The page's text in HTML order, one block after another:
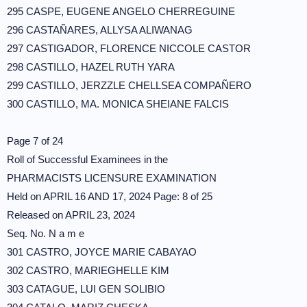
295 CASPE, EUGENE ANGELO CHERREGUINE
296 CASTAÑARES, ALLYSA ALIWANAG
297 CASTIGADOR, FLORENCE NICCOLE CASTOR
298 CASTILLO, HAZEL RUTH YARA
299 CASTILLO, JERZZLE CHELLSEA COMPAÑERO
300 CASTILLO, MA. MONICA SHEIANE FALCIS
Page 7 of 24
Roll of Successful Examinees in the
PHARMACISTS LICENSURE EXAMINATION
Held on APRIL 16 AND 17, 2024 Page: 8 of 25
Released on APRIL 23, 2024
Seq. No. N a m e
301 CASTRO, JOYCE MARIE CABAYAO
302 CASTRO, MARIEGHELLE KIM
303 CATAGUE, LUI GEN SOLIBIO